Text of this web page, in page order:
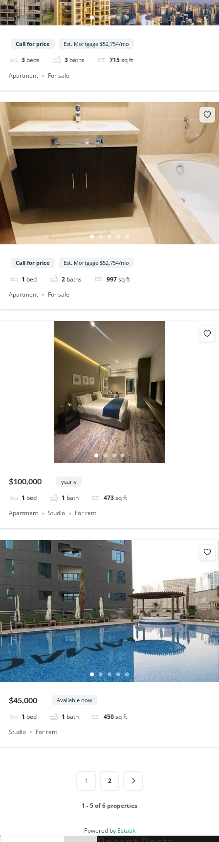
Call for price Est. Mortgage $52,754/mo
3 beds 3 baths 715sq ft
Apartment
For sale
Call for price Est. Mortgage $52,754/mo
1 bed 2 baths 997sq ft
Apartment
For sale
$100,000 yearly
1 bed 1 bath 473sq ft
Apartment
Studio For rent
$45,000 Available now
1 bed 1 bath 450sq ft
Studio
For rent
1 2
1 - 5 of 6 properties
Powered by Estatik